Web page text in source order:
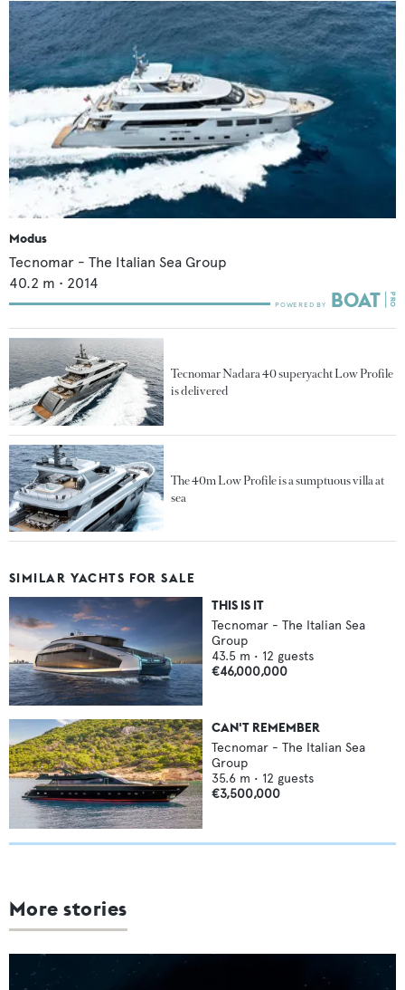
Modus
Tecnomar - The Italian Sea Group
40.2 m • 2014
Tecnomar Nadara 40 superyacht Low Profile
is delivered
The 40m Low Profile is a sumptuous villa at
sea
SIMILAR YACHTS FOR SALE
THIS IS IT
Tecnomar - The Italian Sea
Group
43.5 m • 12 guests
€46,000,000
CAN'T REMEMBER
Tecnomar - The Italian Sea
Group
35.6 m • 12 guests
€3,500,000
More stories